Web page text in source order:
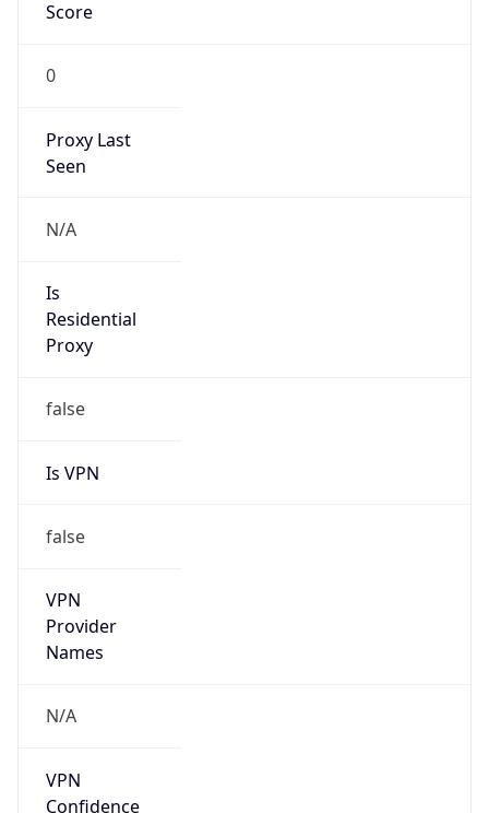
Score
0
Proxy Last
Seen
N/A
Is
Residential
Proxy
false
Is VPN
false
VPN
Provider
Names
N/A
VPN
Confidence